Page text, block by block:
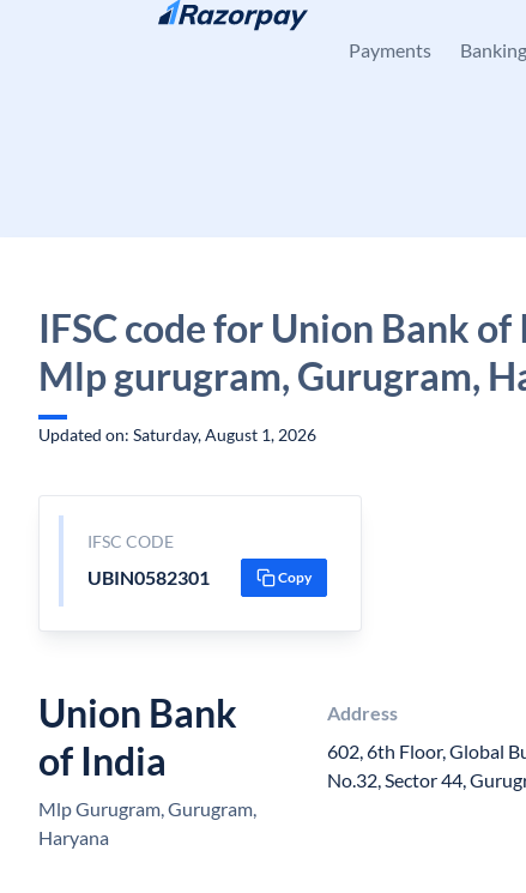
Skip to content
Payments
IFSC code for Union Bank of
Mlp gurugram, Gurugram,
Updated on: Saturday, August 1, 2026
IFSC CODE
UBIN0582301 Copy
Union Bank
of India
Mlp Gurugram, Gurugram,
Haryana
Address
602, 6th Floor, Global
No.32, Sector 44,